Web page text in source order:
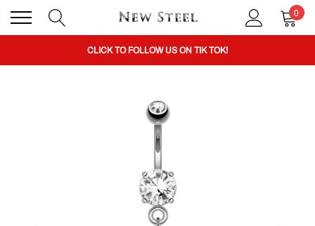
0
BUY 1 GET THE 2ND 50% OFF CODE: BOGO
CLICK TO FOLLOW US ON TIK TOK!
BUY 1 GET THE 2ND 50% OFF CODE: BOGO
CLICK TO FOLLOW US ON TIK TOK!